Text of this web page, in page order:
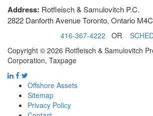
Address: Rotfleisch & Samulovitch P.C.
2822 Danforth Avenue Toronto, Ontario
416-367-4222 OR
Copyright © 2026 Rotfleisch & Samulovitch
Corporation, Taxpage
Offshore Assets
Sitemap
Privacy Policy